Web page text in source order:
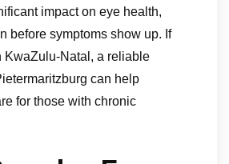
impact on eye health,
before symptoms show up. If
KwaZulu-Natal, a reliable
can help
for those with chronic